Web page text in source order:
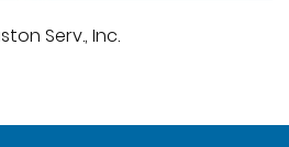
Serv., Inc.